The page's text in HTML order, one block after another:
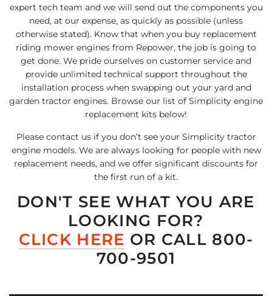
expert tech team and we will send out the components you
need, at our expense, as quickly as possible (unless
otherwise stated). Know that when you buy replacement
riding mower engines from Repower, the job is going to
get done. We pride ourselves on customer service and
provide unlimited technical support throughout the
installation process when swapping out your yard and
garden tractor engines. Browse our list of Simplicity engine
replacement kits below!
Please contact us if you don’t see your Simplicity tractor
engine models. We are always looking for people with new
replacement needs, and we offer significant discounts for
the first run of a kit.
DON'T SEE WHAT YOU ARE
LOOKING FOR?
CLICK HERE OR CALL 800-
700-9501